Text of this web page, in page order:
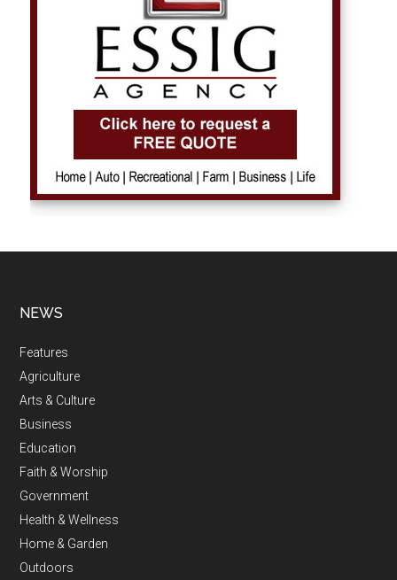
NEWS
Features
Agriculture
Arts & Culture
Business
Education
Faith & Worship
Government
Health & Wellness
Home & Garden
Outdoors